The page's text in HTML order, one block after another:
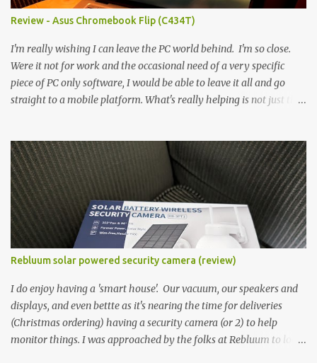
Review - Asus Chromebook Flip (C434T)
I'm really wishing I can leave the PC world behind. I'm so close.
Were it not for work and the occasional need of a very specific
piece of PC only software, I would be able to leave it all and go
straight to a mobile platform. What's really helping is not just the
I'm still loving my Pixelbook every moment, despite its age it still
performs very well. Then comes along the Chromebook Flip -
this is the Asus Chromebook Flip C434T . I'd received their base
version, the one with the Intel Core m3 - and it has the minimal
amount of RAM for the model with just 4GB. Even though this is
pretty much the minimal model for specs, I have been immensely
impressed by it. Like it's a big jump up in terms of how fluid it is
compared to others I've used. Plus, it's also the touchscreen
variant, so that already bumps it up a h...
Rebluum solar powered security camera (review)
I do enjoy having a 'smart house'. Our vacuum, our speakers and
displays, and even bettte as it's nearing the time for deliveries
(Christmas ordering) having a security camera (or 2) to help
monitor things. I was approached by the folks at Rebluum to look